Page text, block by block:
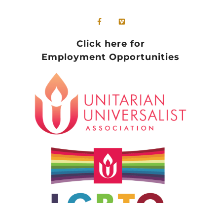
Click here for
Employment Opportunities